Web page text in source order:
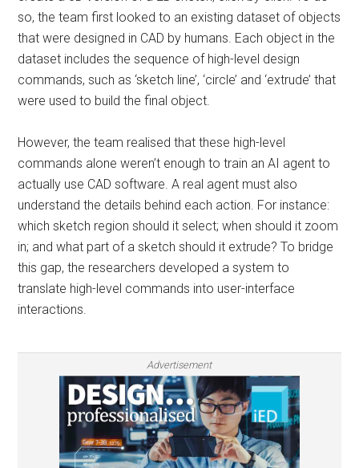
so, the team first looked to an existing dataset of objects
that were designed in CAD by humans. Each object in the
dataset includes the sequence of high-level design
commands, such as ‘sketch line’, ‘circle’ and ‘extrude’ that
were used to build the final object.
However, the team realised that these high-level
commands alone weren’t enough to train an AI agent to
actually use CAD software. A real agent must also
understand the details behind each action. For instance:
which sketch region should it select; when should it zoom
in; and what part of a sketch should it extrude? To bridge
this gap, the researchers developed a system to
translate high-level commands into user-interface
interactions.
Advertisement